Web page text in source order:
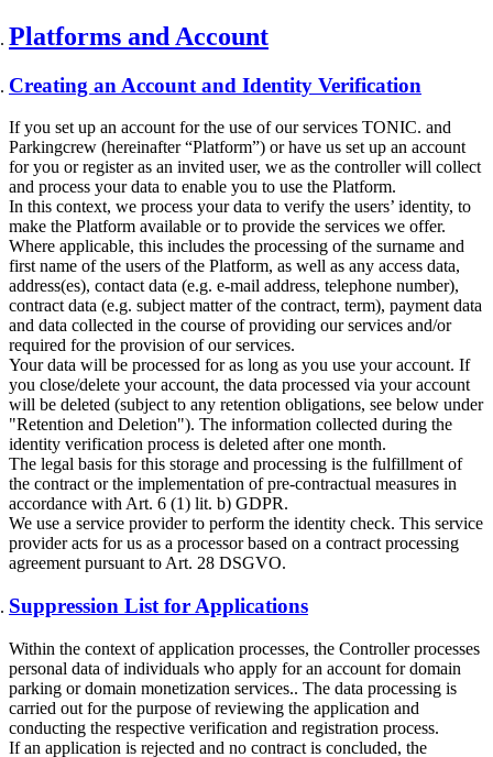
Platforms and Account
Creating an Account and Identity Verification
If you set up an account for the use of our services TONIC. and
Parkingcrew (hereinafter “Platform”) or have us set up an account
for you or register as an invited user, we as the controller will collect
and process your data to enable you to use the Platform.
In this context, we process your data to verify the users’ identity, to
make the Platform available or to provide the services we offer.
Where applicable, this includes the processing of the surname and
first name of the users of the Platform, as well as any access data,
address(es), contact data (e.g. e-mail address, telephone number),
contract data (e.g. subject matter of the contract, term), payment data
and data collected in the course of providing our services and/or
required for the provision of our services.
Your data will be processed for as long as you use your account. If
you close/delete your account, the data processed via your account
will be deleted (subject to any retention obligations, see below under
"Retention and Deletion"). The information collected during the
identity verification process is deleted after one month.
The legal basis for this storage and processing is the fulfillment of
the contract or the implementation of pre-contractual measures in
accordance with Art. 6 (1) lit. b) GDPR.
We use a service provider to perform the identity check. This service
provider acts for us as a processor based on a contract processing
agreement pursuant to Art. 28 DSGVO.
Suppression List for Applications
Within the context of application processes, the Controller processes
personal data of individuals who apply for an account for domain
parking or domain monetization services.. The data processing is
carried out for the purpose of reviewing the application and
conducting the respective verification and registration process.
If an application is rejected and no contract is concluded, the